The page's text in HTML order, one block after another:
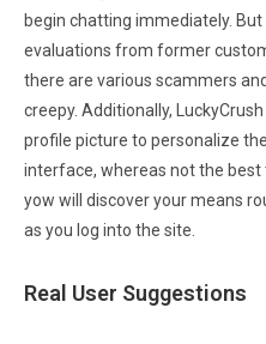
begin chatting immediately.
evaluations from former
there are various scammers
creepy. Additionally,
profile picture to personalize
interface, whereas not the
yow will discover your means
as you log into the site.
Real User Suggestions